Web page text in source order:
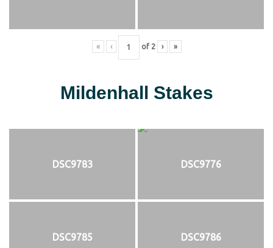
« ‹ of 2 › »
Mildenhall Stakes
DSC9783 DSC9776
DSC9785 DSC9786